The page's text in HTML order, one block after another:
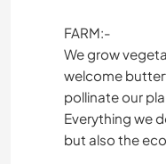
FARM:-
We grow
welcome
pollinate our
Everything we
but also the